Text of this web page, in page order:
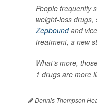
People frequently
weight-loss drugs,
Zepboundand
treatment, a new
What’s more,
1 drugs are more
Dennis Thompson